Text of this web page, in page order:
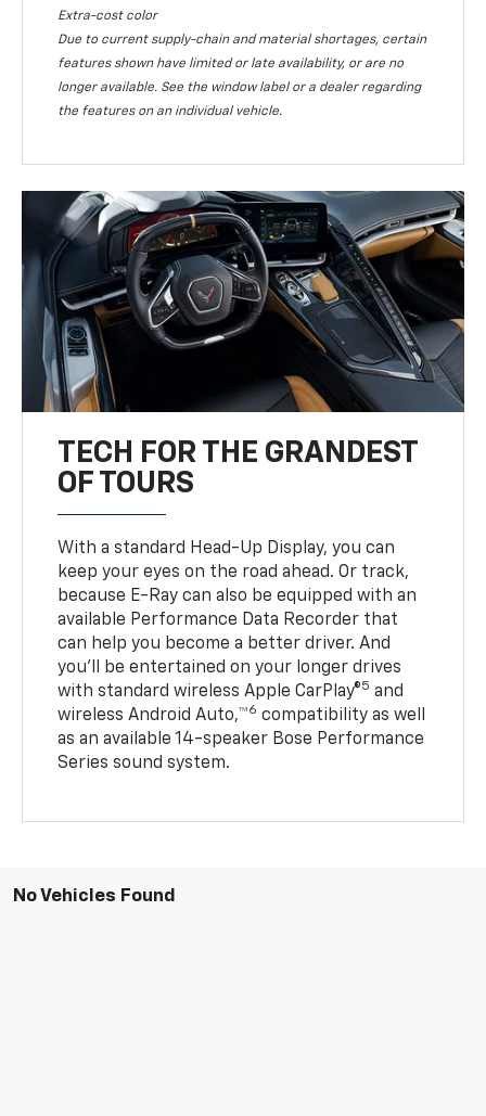
Extra-cost color
Due to current supply-chain and material shortages, certain
features shown have limited or late availability, or are no
longer available. See the window label or a dealer regarding
the features on an individual vehicle.
TECH FOR THE GRANDEST
OF TOURS
With a standard Head-Up Display, you can
keep your eyes on the road ahead. Or track,
because E-Ray can also be equipped with an
available Performance Data Recorder that
can help you become a better driver. And
you’ll be entertained on your longer drives
with standard wireless Apple CarPlay®5 and
wireless Android Auto,™6 compatibility as well
as an available 14-speaker Bose Performance
Series sound system.
No Vehicles Found